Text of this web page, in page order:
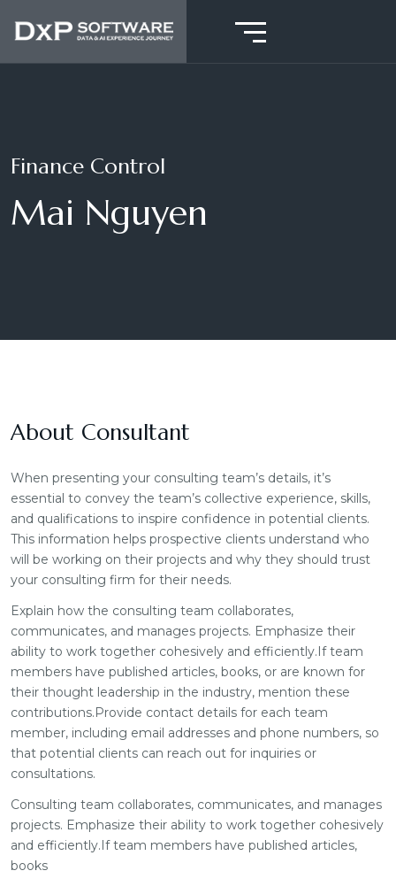
Finance Control
Mai Nguyen
About Consultant
When presenting your consulting team’s details, it’s
essential to convey the team’s collective experience, skills,
and qualifications to inspire confidence in potential clients.
This information helps prospective clients understand who
will be working on their projects and why they should trust
your consulting firm for their needs.
Explain how the consulting team collaborates,
communicates, and manages projects. Emphasize their
ability to work together cohesively and efficiently.If team
members have published articles, books, or are known for
their thought leadership in the industry, mention these
contributions.Provide contact details for each team
member, including email addresses and phone numbers, so
that potential clients can reach out for inquiries or
consultations.
Consulting team collaborates, communicates, and manages
projects. Emphasize their ability to work together cohesively
and efficiently.If team members have published articles,
books